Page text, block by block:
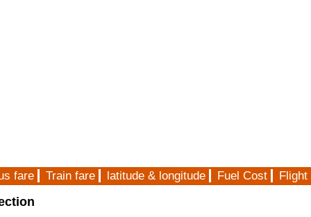
fare Train fare latitude & longitude Fuel Cost Flight